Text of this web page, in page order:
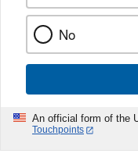
No
An official form of the
Touchpoints